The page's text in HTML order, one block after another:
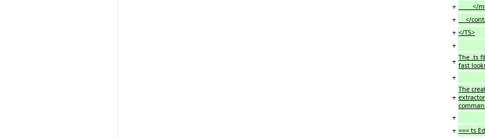
+ </
+ </
+ </TS>
+
+ The .ts
fast
+
+
The
+
+ === ts